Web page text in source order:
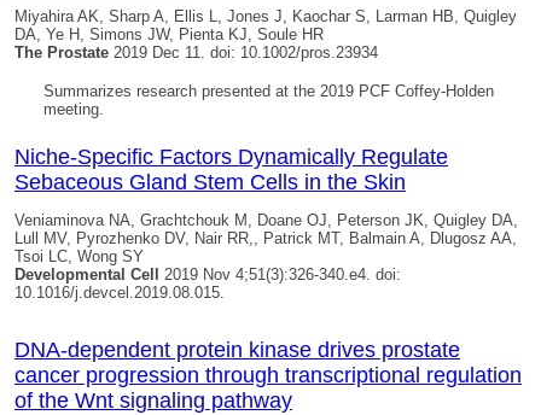
Miyahira AK, Sharp A, Ellis L, Jones J, Kaochar S, Larman HB, Quigley
DA , Ye H, Simons JW, Pienta KJ, Soule HR
The Prostate 2019 Dec 11. doi: 10.1002/pros.23934
Summarizes research presented at the 2019 PCF Coffey-Holden
meeting.
Niche-Specific Factors Dynamically Regulate
Sebaceous Gland Stem Cells in the Skin
Veniaminova NA, Grachtchouk M, Doane OJ, Peterson JK, Quigley DA
Lull MV, Pyrozhenko DV, Nair RR,, Patrick MT, Balmain A, Dlugosz AA,
Tsoi LC, Wong SY
Developmental Cell 2019 Nov 4;51(3):326-340.e4. doi:
10.1016/j.devcel.2019.08.015.
DNA-dependent protein kinase drives prostate
cancer progression through transcriptional regulation
of the Wnt signaling pathway